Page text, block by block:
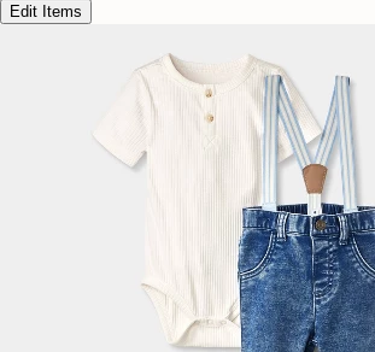
Edit Items